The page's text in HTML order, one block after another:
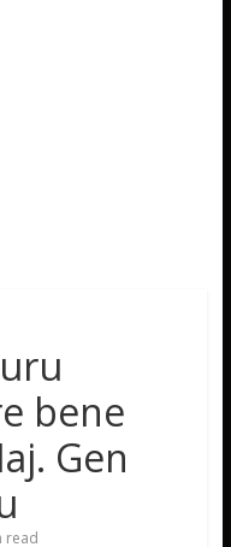
bene
Gen
read